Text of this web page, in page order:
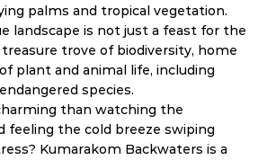
palms and tropical vegetation.
landscape is not just a feast for the
treasure trove of biodiversity, home
plant and animal life, including
species.
than watching the
feeling the cold breeze swiping
Kumarakom Backwaters is a